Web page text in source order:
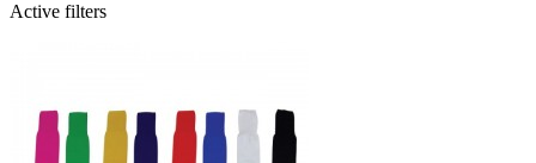
Active filters